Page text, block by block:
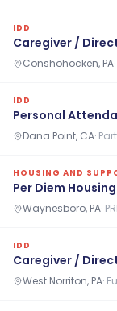
IDD
Caregiver /
Conshohocken, PA·
IDD
Personal
Dana Point, CA·
HOUSING AND
Per Diem
Waynesboro, PA·
IDD
Caregiver /
West Norriton, PA·